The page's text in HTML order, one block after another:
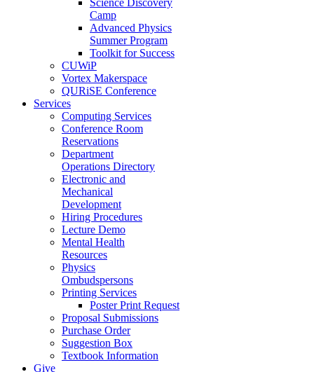
Camp
Advanced Physics
Summer Program
Toolkit for Success
CUWiP
Vortex Makerspace
QURiSE Conference
Services
Computing Services
Conference Room
Reservations
Department
Operations Directory
Electronic and
Mechanical
Development
Hiring Procedures
Lecture Demo
Mental Health
Resources
Physics
Ombudspersons
Printing Services
Poster Print Request
Proposal Submissions
Purchase Order
Suggestion Box
Textbook Information
Give